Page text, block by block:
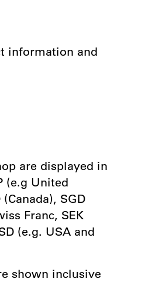
information and
are displayed in
(e.g United
SGD
Franc, SEK
(e.g. USA and
shown inclusive